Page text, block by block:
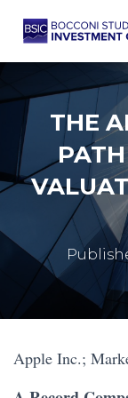
THE
Apple Inc.;